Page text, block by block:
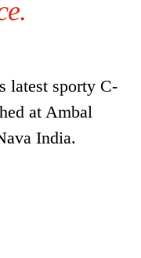
latest sporty C-
at Ambal
India.